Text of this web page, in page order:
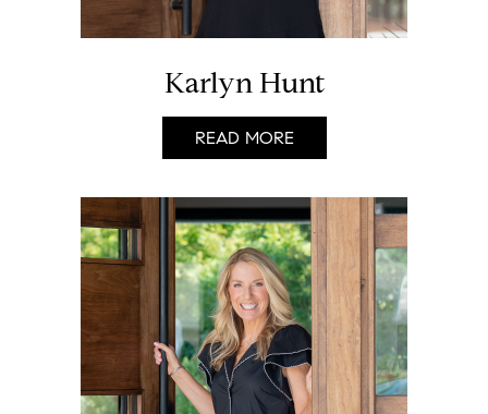
Karlyn Hunt
READ MORE